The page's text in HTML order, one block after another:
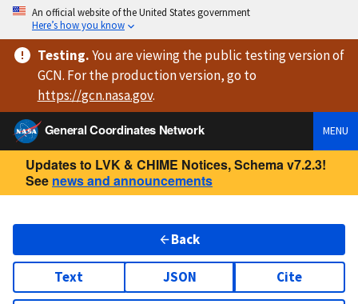
An official website of the United States government
Here’s how you know
Testing.You are viewingthe public testing versionof
GCN. For the production version, go to
https://gcn.nasa.gov.
General Coordinates Network
MENU
Updates to LVK & CHIME Notices, Schema v7.2.3!
See news and announcements
Back
Text JSON Cite